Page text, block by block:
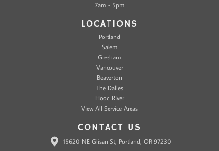
7am - 5pm
LOCATIONS
Portland
Salem
Gresham
Vancouver
Beaverton
The Dalles
Hood River
View All Service Areas
CONTACT US
15620 NE Glisan St, Portland, OR 97230